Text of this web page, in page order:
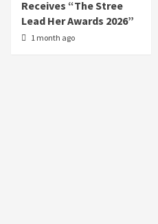
Receives “The Stree
Lead Her Awards 2026”
1 month ago